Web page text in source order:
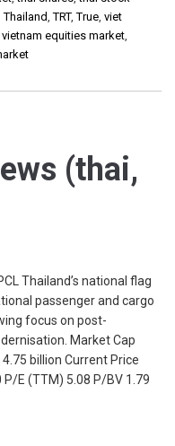
Thailand,TRT,True, viet
vietnam equities market,
(thai,
Thailand’s national flag
passenger and cargo
focus on post-
Market Cap
billion Current Price
P/E (TTM) 5.08 P/BV 1.79